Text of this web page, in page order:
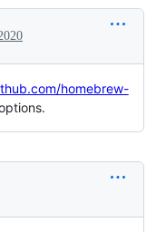
homebrew-